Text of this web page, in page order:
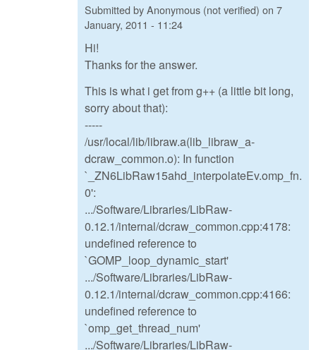
Submitted byAnonymous (not verified) on 7
January, 2011 - 11:24
Hi!
Thanks for the answer.
This is what i get from g++ (a little bit long,
sorry about that):
-----
/usr/local/lib/libraw.a(lib_libraw_a-
dcraw_common.o): In function
`_ZN6LibRaw15ahd_interpolateEv.omp_fn.
0':
.../Software/Libraries/LibRaw-
0.12.1/internal/dcraw_common.cpp:4178:
undefined reference to
`GOMP_loop_dynamic_start'
.../Software/Libraries/LibRaw-
0.12.1/internal/dcraw_common.cpp:4166:
undefined reference to
`omp_get_thread_num'
.../Software/Libraries/LibRaw-